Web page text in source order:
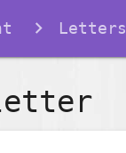
Letters